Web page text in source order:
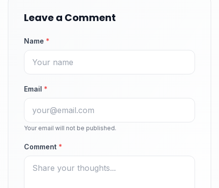
Leave a Comment
Name *
Email *
Your email will not be published.
Comment *